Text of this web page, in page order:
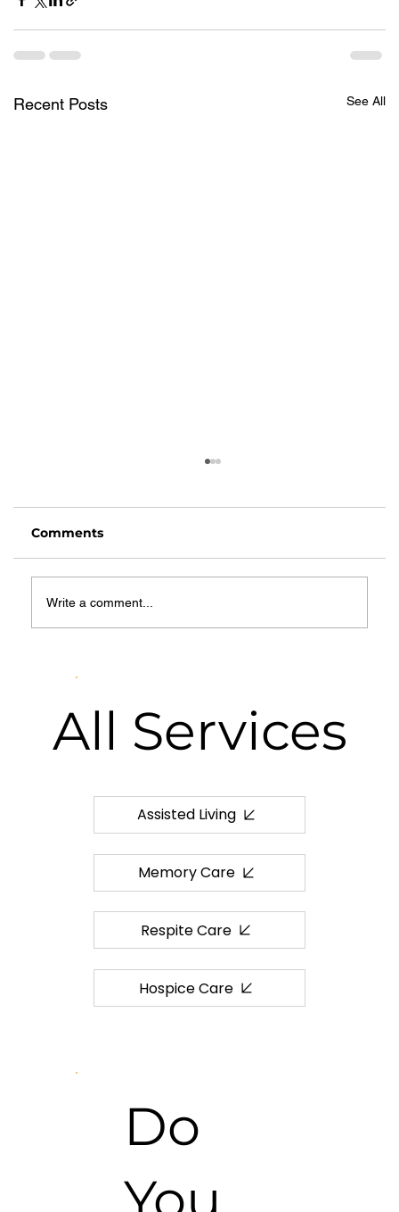
Recent Posts See All
in Springfield, MO
Comments
Write a comment...
Assisted Living
Memory Care
Respite Care
Hospice Care
All Services
Do